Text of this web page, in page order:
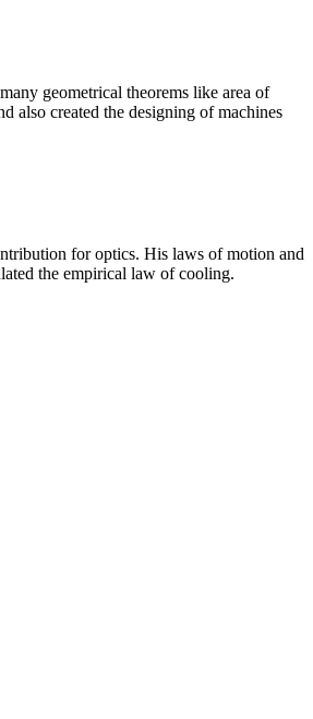
geometrical theorems like area of
also created the designing of machines
for optics. His laws of motion and
the empirical law of cooling.